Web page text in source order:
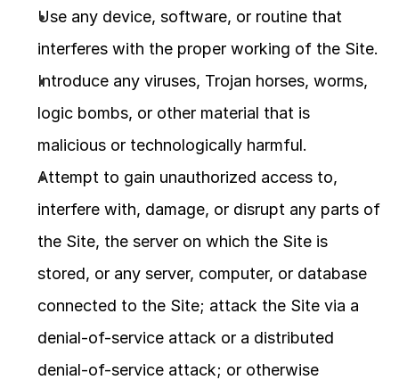
Use any device, software, or routine that
interferes with the proper working of the Site.
Introduce any viruses, Trojan horses, worms,
logic bombs, or other material that is
malicious or technologically harmful.
Attempt to gain unauthorized access to,
interfere with, damage, or disrupt any parts of
the Site, the server on which the Site is
stored, or any server, computer, or database
connected to the Site; attack the Site via a
denial-of-service attack or a distributed
denial-of-service attack; or otherwise